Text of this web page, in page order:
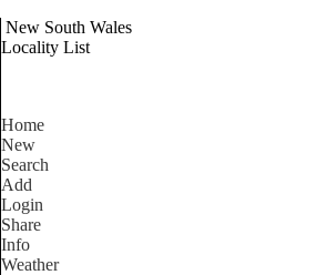
New South Wales
Locality List
Home
New
Search
Add
Login
Share
Info
Weather